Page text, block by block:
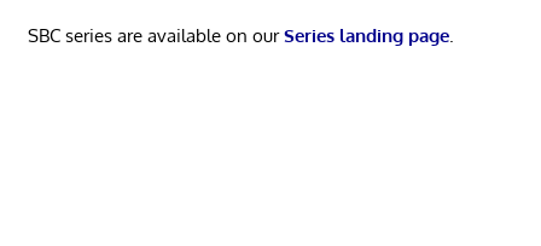
SBC series are available on ourSeries landing page.